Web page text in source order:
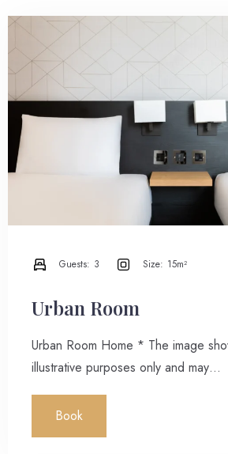
Urban Room
Urban Room Home * The image
illustrative purposes only and may…
Guests: 3 Size: 15m²
Book